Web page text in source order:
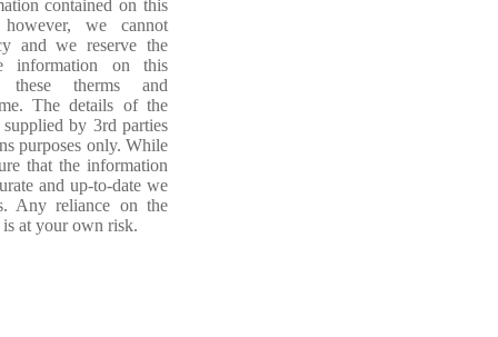
contained on this
we cannot
and we reserve the
information on this
these therms and
The details of the
by 3rd parties
purposes only. While
that the information
and up-to-date we
Any reliance on the
at your own risk.